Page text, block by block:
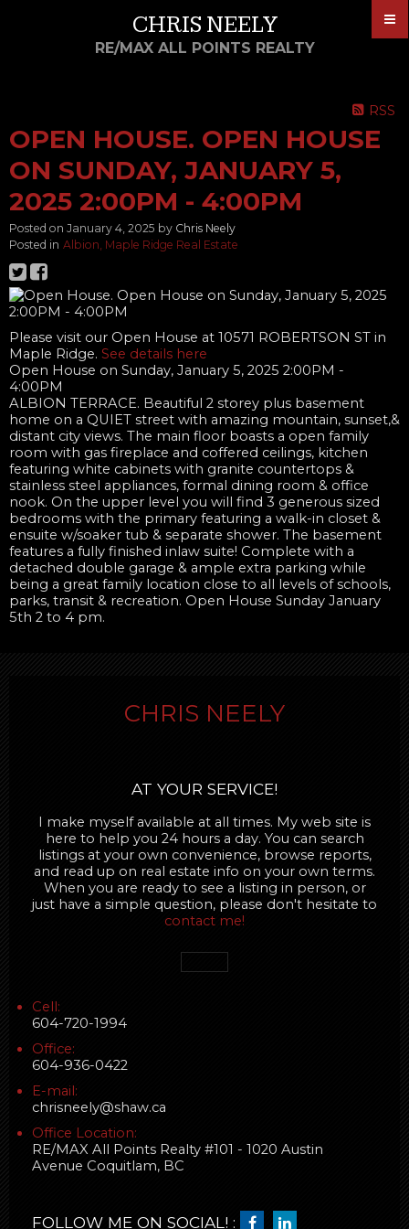
CHRIS NEELY
RE/MAX ALL POINTS REALTY
RSS
OPEN HOUSE. OPEN HOUSE
ON SUNDAY, JANUARY 5,
2025 2:00PM - 4:00PM
Posted on January 4, 2025 by Chris Neely
Posted in Albion, Maple Ridge Real Estate
Please visit our Open House at 10571 ROBERTSON ST in
Maple Ridge. See details here
Open House on Sunday, January 5, 2025 2:00PM -
4:00PM
ALBION TERRACE. Beautiful 2 storey plus basement
home on a QUIET street with amazing mountain, sunset,&
distant city views. The main floor boasts a open family
room with gas fireplace and coffered ceilings, kitchen
featuring white cabinets with granite countertops &
stainless steel appliances, formal dining room & office
nook. On the upper level you will find 3 generous sized
bedrooms with the primary featuring a walk-in closet &
ensuite w/soaker tub & separate shower. The basement
features a fully finished inlaw suite! Complete with a
detached double garage & ample extra parking while
being a great family location close to all levels of schools,
parks, transit & recreation. Open House Sunday January
5th 2 to 4 pm.
CHRIS NEELY
AT YOUR SERVICE!
I make myself available at all times. My web site is
here to help you 24 hours a day. You can search
listings at your own convenience, browse reports,
and read up on real estate info on your own terms.
When you are ready to see a listing in person, or
just have a simple question, please don't hesitate to
contact me!
Cell:
604-720-1994
Office:
604-936-0422
E-mail:
chrisneely@shaw.ca
Office Location:
RE/MAX All Points Realty #101 - 1020 Austin
Avenue Coquitlam, BC
FOLLOW ME ON SOCIAL! :